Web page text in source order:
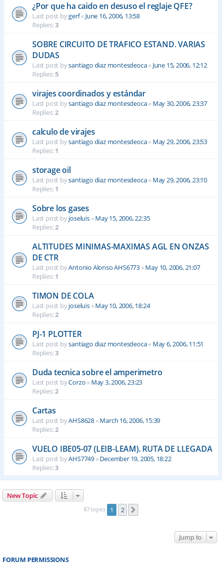
¿Por que ha caido en desuso el reglaje QFE?
Last post bygerf« June 16, 2006, 13:58
Replies:3
SOBRE CIRCUITO DE TRAFICO ESTAND. VARIAS
DUDAS
Last post bysantiago diaz montesdeoca« June 15, 2006, 12:12
Replies:5
virajes coordinados y estándar
Last post bysantiago diaz montesdeoca« May 30, 2006, 23:37
Replies:2
calculo de virajes
Last post bysantiago diaz montesdeoca« May 29, 2006, 23:53
Replies:1
storage oil
Last post bysantiago diaz montesdeoca« May 29, 2006, 23:10
Replies:1
Sobre los gases
Last post byjoseluis«May 15, 2006, 22:35
Replies:2
ALTITUDES MINIMAS-MAXIMAS AGL EN ONZAS
DE CTR
Last post byAntonio Alonso AHS6773«May 10, 2006, 21:07
Replies:1
TIMON DE COLA
Last post byjoseluis«May 10, 2006, 18:24
Replies:2
PJ-1 PLOTTER
Last post bysantiago diaz montesdeoca« May 6, 2006, 11:51
Replies:3
Duda tecnica sobre el amperimetro
Last post byCorzo« May 3, 2006, 23:23
Replies:2
Cartas
Last post byAHS8628«March 16, 2006, 15:39
Replies:2
VUELO IBE05-07 (LEIB-LEAM). RUTA DE LLEGADA
Last post byAHS7749«December 19, 2005, 18:22
Replies:3
New Topic
87 topics 1 2
Jump to
FORUM PERMISSIONS